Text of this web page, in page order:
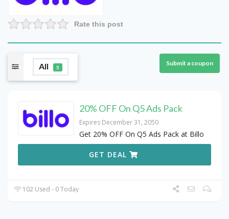
Rate this post
All 5
Submit a coupon
20% OFF On Q5 Ads Pack
Expires December 31, 2050
Get 20% OFF On Q5 Ads Pack at Billo
GET DEAL
102 Used - 0 Today